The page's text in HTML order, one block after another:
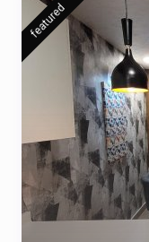
featured